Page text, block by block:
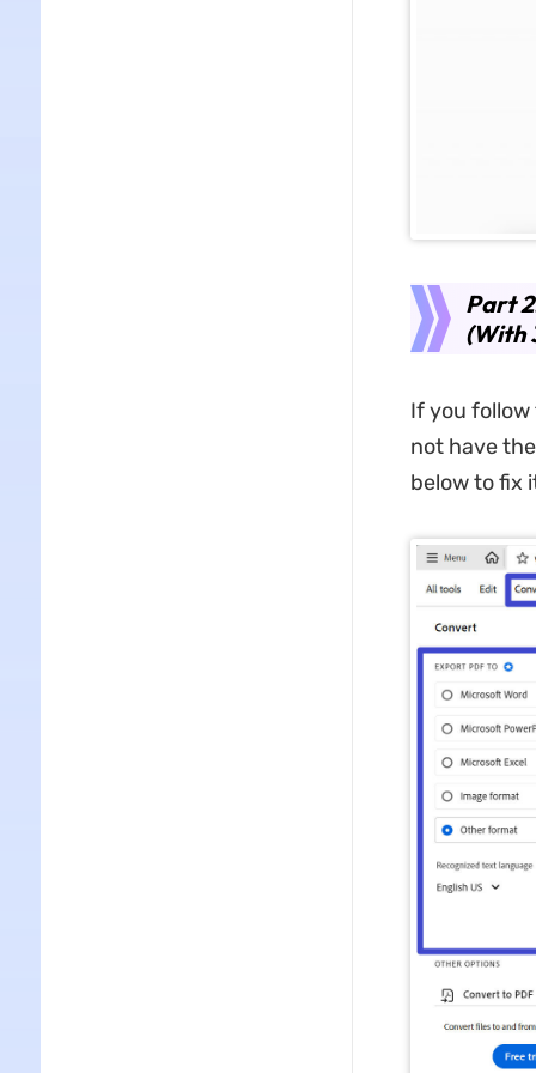
Part
(With
If you follow
not have
below to fix